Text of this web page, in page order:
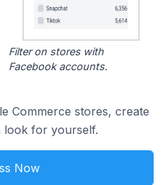
Filter on stores with
Facebook accounts.
Commerce stores, create
look for yourself.
Now